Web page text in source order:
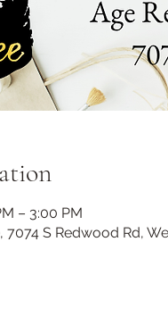
– 3:00 PM
7074 S Redwood Rd,